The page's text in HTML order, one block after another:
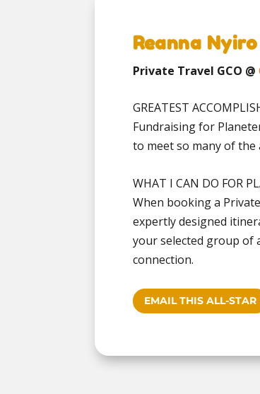
Reanna Nyiro
Private Travel GCO @
GREATEST
Fundraising for
to meet so many of
WHAT I CAN DO FOR
When booking a
expertly designed
your selected group of
connection.
EMAIL THIS ALL-STAR